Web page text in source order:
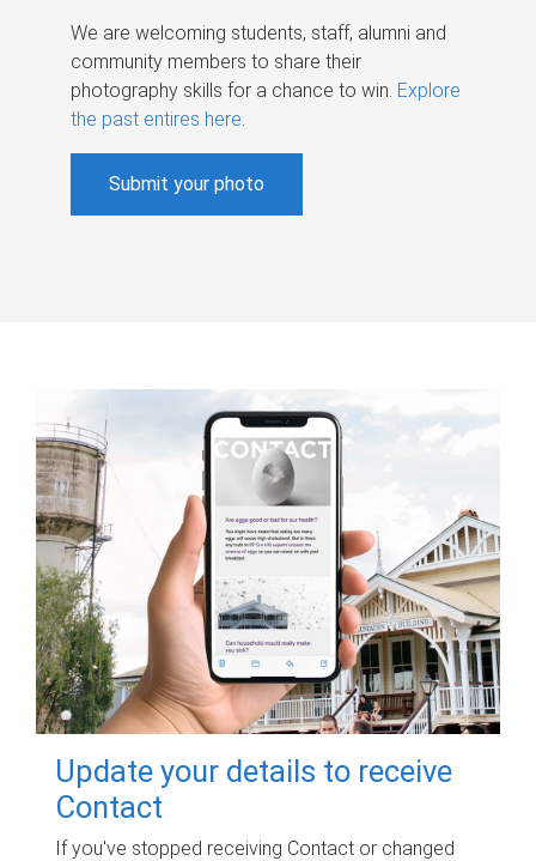
We are welcoming students, staff, alumni and
community members to share their
photography skills for a chance to win. Explore
the past entires here.
Submit your photo
Update your details to receive
Contact
If you've stopped receiving Contact or changed